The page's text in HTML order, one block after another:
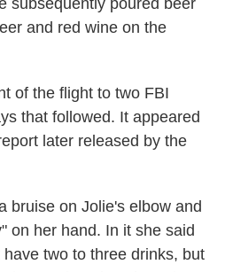
subsequently poured beer
and red wine on the
of the flight to two FBI
that followed. It appeared
later released by the
bruise on Jolie's elbow and
on her hand. In it she said
two to three drinks, but